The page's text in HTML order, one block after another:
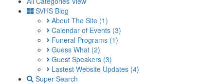
SVHS Blog
About The Site (1)
Calendar of Events (3)
Funeral Programs (1)
Guess What (2)
Guest Speakers (3)
Lastest Website Updates (4)
Super Search